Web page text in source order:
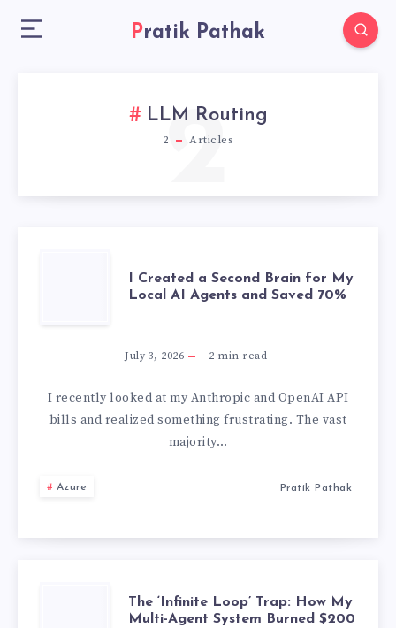
Pratik Pathak
LLM Routing
2 Articles
2
CREATED
SECOND
BRAIN
FOR
MY
I Created a Second Brain for My
Local AI Agents and Saved 70%
July 3, 2026 2 min read
I recently looked at my Anthropic and OpenAI API
bills and realized something frustrating. The vast
majority…
Azure Pratik Pathak
The ‘Infinite Loop’ Trap: How My
Multi-Agent System Burned $200